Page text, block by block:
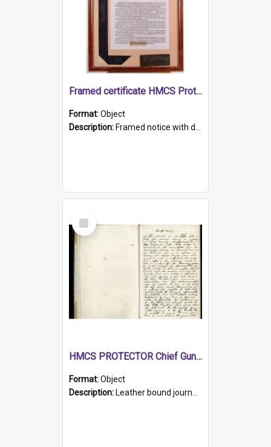
Framed certificate HMCS Protector
Format:Object
Description: Framed notice with details of the HMCS Protector, constructed in 1884. Inside the frame is a navy blue tally band embroidered with PROTECTOR in gold thread.
Select
Item
HMCS PROTECTOR Chief Gunner's Journal
Format:Object
Description: Leather bound journal with alphabetical index on first 26 pages. Hand written instructions on the duties of sailors and policy instructions in early part of book, lists of gunners stores receive...